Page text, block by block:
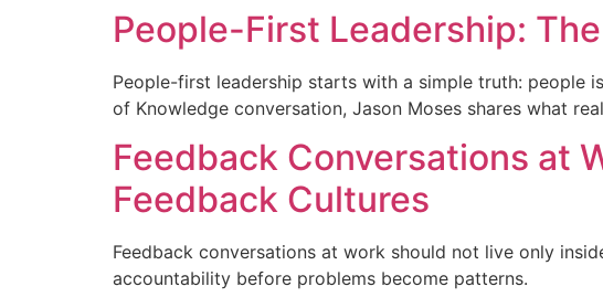
People-First Leadership:
People-first leadership starts with a simple truth: people
of Knowledge conversation, Jason Moses shares what
Feedback Conversations at
Feedback Cultures
Feedback conversations at work should not live only
accountability before problems become patterns.